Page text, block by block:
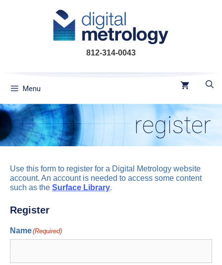
812-314-0043
Menu
register
Use this form to register for a Digital Metrology website
account. An account is needed to access some content
such as the Surface Library.
Register
Name(Required)